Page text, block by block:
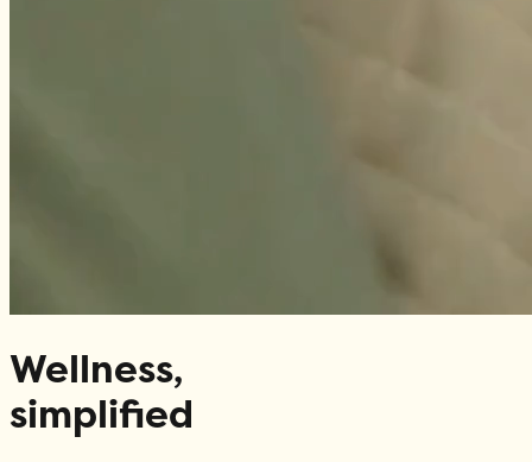
Wellness,
simplified